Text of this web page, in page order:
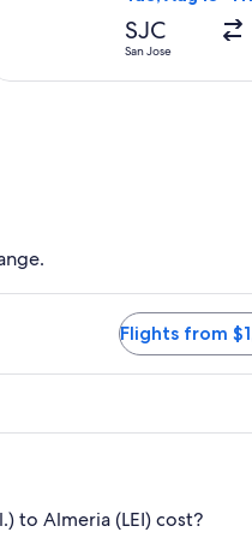
SJC
San Jose
to city center is 11
Flights from
to Almeria (LEI) cost?